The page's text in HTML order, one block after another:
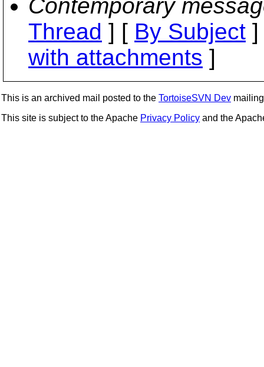
Contemporary
Thread ] [ By Subject
with attachments ]
This is an archived mail posted to the TortoiseSVN Dev
This site is subject to the Apache Privacy Policy and the